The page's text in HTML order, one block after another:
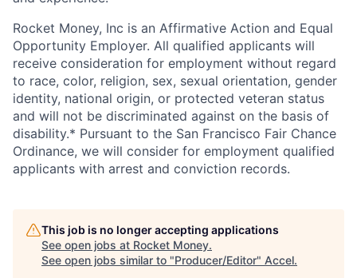
Rocket Money, Inc is an Affirmative Action and Equal
Opportunity Employer. All qualified applicants will
receive consideration for employment without regard
to race, color, religion, sex, sexual orientation, gender
identity, national origin, or protected veteran status
and will not be discriminated against on the basis of
disability.* Pursuant to the San Francisco Fair Chance
Ordinance, we will consider for employment qualified
applicants with arrest and conviction records.
This job is no longer accepting applications
See open jobs at Rocket Money.
See open jobs similar to "Producer/Editor" Accel.